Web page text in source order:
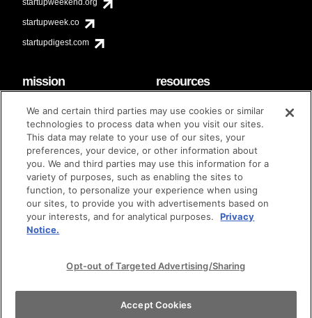
startupweekend.org
startupweek.co
startupdigest.com
mission
code of conduct
diversity & inclusion
Techstars Foundation
resources
faq
contact
brand guidelines
© techstars 2024 | privacy policy | terms of use
We and certain third parties may use cookies or similar
technologies to process data when you visit our sites.
This data may relate to your use of our sites, your
preferences, your device, or other information about
you. We and third parties may use this information for a
variety of purposes, such as enabling the sites to
function, to personalize your experience when using
our sites, to provide you with advertisements based on
your interests, and for analytical purposes.
Privacy
Notice.
Opt-out of Targeted Advertising/Sharing
Accept Cookies